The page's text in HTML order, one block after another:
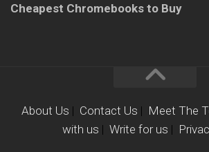
Cheapest Chromebooks to Buy
About Us | Contact Us | Meet The
with us | Write for us |